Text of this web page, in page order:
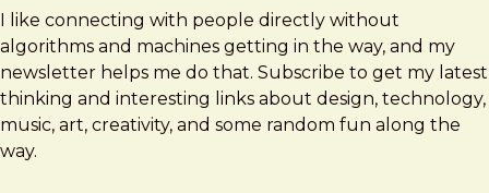
I like connecting with people directly without
algorithms and machines getting in the way, and my
newsletter helps me do that. Subscribe to get my latest
thinking and interesting links about design, technology,
music, art, creativity, and some random fun along the
way.